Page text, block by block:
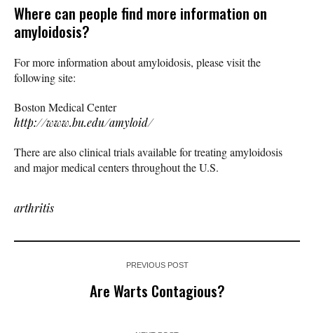
Where can people find more information on
amyloidosis?
For more information about amyloidosis, please visit the
following site:
Boston Medical Center
http://www.bu.edu/amyloid/
There are also clinical trials available for treating amyloidosis
and major medical centers throughout the U.S.
arthritis
PREVIOUS POST
Are Warts Contagious?